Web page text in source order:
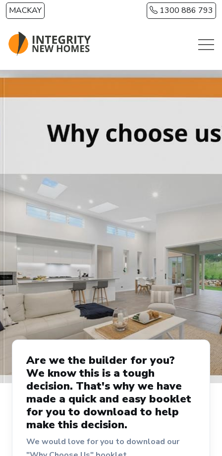
Skip to main content
MACKAY 1300 886 793
Are we the builder for you?
We know this is a tough
decision. That's why we have
made a quick and easy booklet
for you to download to help
make this decision.
We would love for you to download our